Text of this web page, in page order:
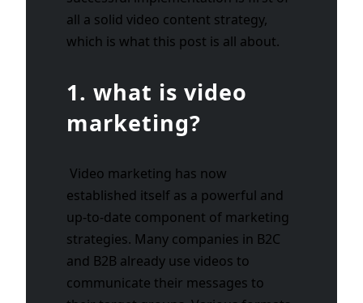
all a solid video content strategy,
which is what this post is all about.
1. what is video
marketing?
Video marketing has now
established itself as a powerful and
up-to-date component of marketing
strategies. Many companies in B2C
and B2B already use videos to
communicate their messages to